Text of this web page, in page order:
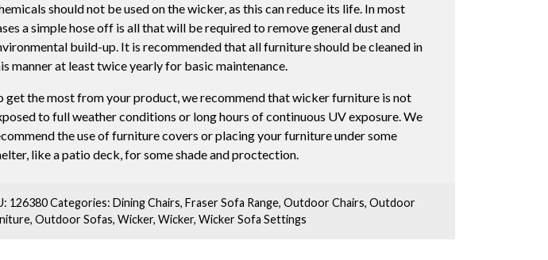
should not be used on the wicker, as this can reduce its life. In most
a simple hose off is all that will be required to remove general dust and
build-up. It is recommended that all furniture should be cleaned in
manner at least twice yearly for basic maintenance.
get the most from your product, we recommend that wicker furniture is not
to full weather conditions or long hours of continuous UV exposure. We
the use of furniture covers or placing your furniture under some
like a patio deck, for some shade and proctection.
126380Categories: Dining Chairs, Fraser Sofa Range, Outdoor Chairs, Outdoor
, Outdoor Sofas, Wicker, Wicker, Wicker Sofa Settings